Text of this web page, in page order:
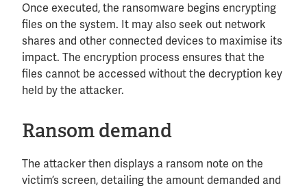
Once executed, the ransomware begins encrypting
files on the system. It may also seek out network
shares and other connected devices to maximise its
impact. The encryption process ensures that the
files cannot be accessed without the decryption key
held by the attacker.
Ransom demand
The attacker then displays a ransom note on the
victim’s screen, detailing the amount demanded and